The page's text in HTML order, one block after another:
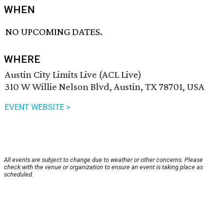
WHEN
NO UPCOMING DATES.
WHERE
Austin City Limits Live (ACL Live)
310 W Willie Nelson Blvd, Austin, TX 78701, USA
EVENT WEBSITE >
All events are subject to change due to weather or other concerns. Please
check with the venue or organization to ensure an event is taking place as
scheduled.